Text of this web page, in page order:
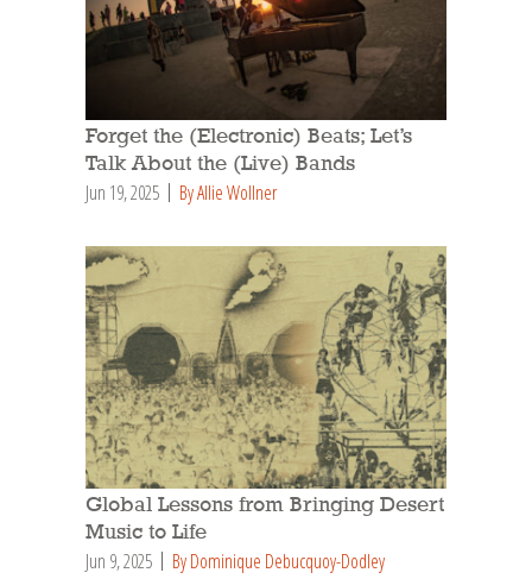
Forget the (Electronic) Beats; Let’s
Talk About the (Live) Bands
Jun 19, 2025 By Allie Wollner
Global Lessons from Bringing Desert
Music to Life
Jun 9, 2025 By Dominique Debucquoy-Dodley